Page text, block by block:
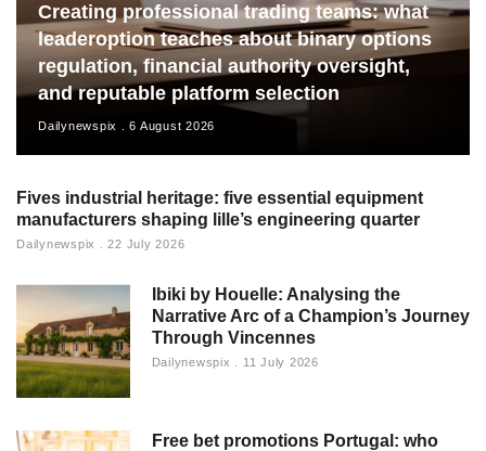
Creating professional trading teams: what
leaderoption teaches about binary options
regulation, financial authority oversight,
and reputable platform selection
Dailynewspix 6 August 2026
Fives industrial heritage: five essential equipment
manufacturers shaping lille’s engineering quarter
Dailynewspix 22 July 2026
Ibiki by Houelle: Analysing the
Narrative Arc of a Champion’s Journey
Through Vincennes
Dailynewspix 11 July 2026
Free bet promotions Portugal: who